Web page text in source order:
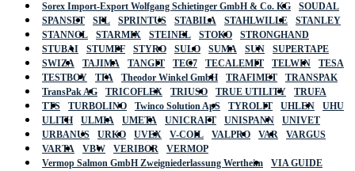
Sorex Import-Export Wolfgang Schietinger GmbH & Co. KG
SOUDAL
SPANSET
SPL SPRINTUS STABILA STAHLWILLE
STANLEY
STANNOL
STARMIX STEINEL STOKO
STRONGHAND
STUBAI
STUMPF STYRO SULO SUMA SUN
SUPERTAPE
SWIZA
TAJIMA TANGIT TEC7 TECALEMIT TELWIN
TESA
TESTBOY
TFA Theodor Winkel GmbH TRAFIMET
TRANSPAK
TransPak AG
TRICOFLEX TRIUSO TRUE UTILITY
TRUFA
TTS
TURBOLINO Twinco Solution ApS TYROLIT UHLEN
UHU
ULITH
ULMIA UMETA UNICRAFT UNISPANN
UNIVET
URBANUS
URKO UVEX V-COIL VALPRO VAR
VARGUS
VARTA
VBW VERIBOR
VERMOP
Vermop Salmon GmbH Zweigniederlassung Wertheim
VIA GUIDE